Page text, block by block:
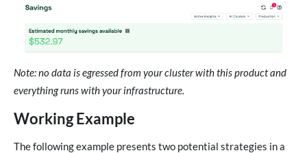
Note: no data is egressed from your cluster with this product and
everything runs with your infrastructure.
Working Example
The following example presents two potential strategies in a